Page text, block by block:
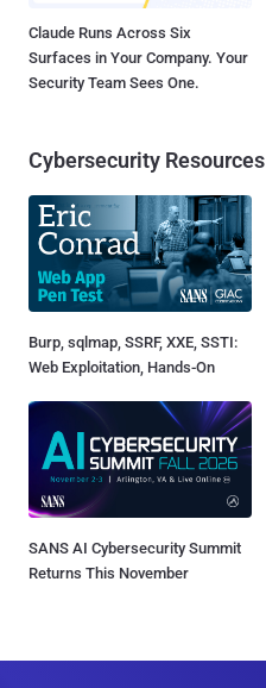
Claude Runs Across Six
Surfaces in Your Company. Your
Security Team Sees One.
Cybersecurity Resources
Burp, sqlmap, SSRF, XXE, SSTI:
Web Exploitation, Hands-On
SANS AI Cybersecurity Summit
Returns This November